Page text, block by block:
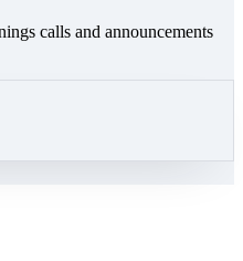
calls and announcements